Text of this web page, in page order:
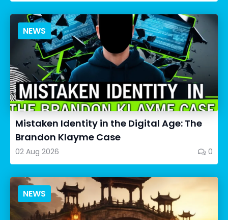
NEWS
Mistaken Identity in the Digital Age: The
Brandon Klayme Case
02 Aug 2026 0
NEWS